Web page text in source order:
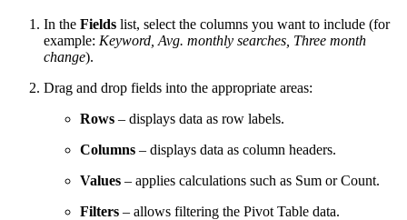
In the Fields list, select the columns you want to include (for
example: Keyword, Avg. monthly searches, Three month
change).
Drag and drop fields into the appropriate areas:
Rows – displays data as row labels.
Columns – displays data as column headers.
Values – applies calculations such as Sum or Count.
Filters – allows filtering the Pivot Table data.